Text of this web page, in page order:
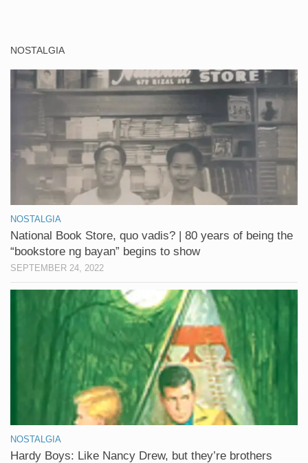
NOSTALGIA
NOSTALGIA
National Book Store, quo vadis? | 80 years of being the
“bookstore ng bayan” begins to show
SEPTEMBER 24, 2022
NOSTALGIA
Hardy Boys: Like Nancy Drew, but they’re brothers